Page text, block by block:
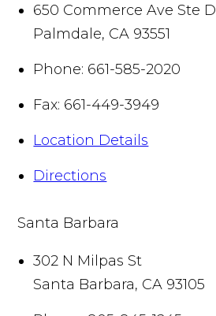
650 Commerce Ave Ste D
Palmdale, CA 93551
Phone: 661-585-2020
Fax: 661-449-3949
Location Details
Directions
Santa Barbara
302 N Milpas St
Santa Barbara, CA 93105